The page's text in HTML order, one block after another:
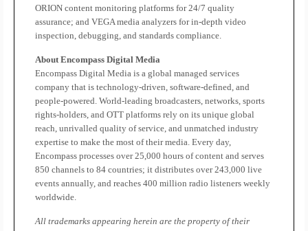
ORION content monitoring platforms for 24/7 quality
assurance; and VEGA media analyzers for in-depth video
inspection, debugging, and standards compliance.
About Encompass Digital Media
Encompass Digital Media is a global managed services
company that is technology-driven, software-defined, and
people-powered. World-leading broadcasters, networks, sports
rights-holders, and OTT platforms rely on its unique global
reach, unrivalled quality of service, and unmatched industry
expertise to make the most of their media. Every day,
Encompass processes over 25,000 hours of content and serves
850 channels to 84 countries; it distributes over 243,000 live
events annually, and reaches 400 million radio listeners weekly
worldwide.
All trademarks appearing herein are the property of their